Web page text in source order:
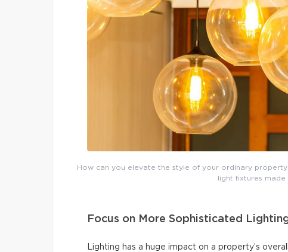
How can you elevate the style of your ordinary
light fixtures made
Focus on More Sophisticated
Lighting has a huge impact on a property’s